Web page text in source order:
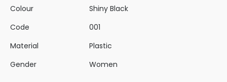
Colour
Shiny Black
Code
001
Material
Plastic
Gender
Women